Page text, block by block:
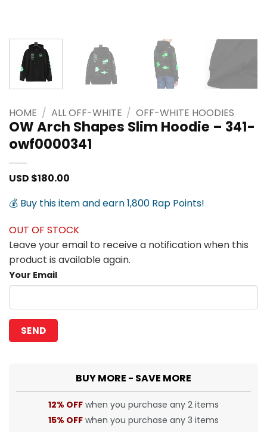
HOME / ALL OFF-WHITE / OFF-WHITE HOODIES
OW Arch Shapes Slim Hoodie – 341-
owf0000341
USD $180.00
💰 Buy this item and earn 1,800 Rap Points!
OUT OF STOCK
Leave your email to receive a notification when this
product is available again.
Your Email
BUY MORE - SAVE MORE
12% OFF when you purchase any 2 items
15% OFF when you purchase any 3 items